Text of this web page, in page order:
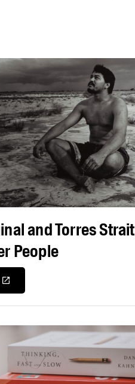
and Torres Strait
People